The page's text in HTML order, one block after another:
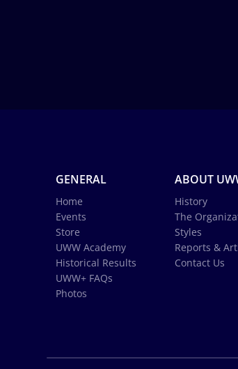
GENERAL
Home
Events
Store
UWW Academy
Historical Results
UWW+ FAQs
Photos
ABOUT
History
The
Styles
Reports &
Contact Us